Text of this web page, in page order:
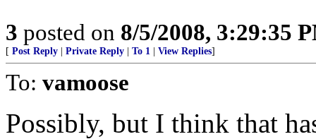
3 posted on 8/5/2008, 3:29:35
[ Post Reply Private Reply To 1 View Replies]
To: vamoose
Possibly, but I think that